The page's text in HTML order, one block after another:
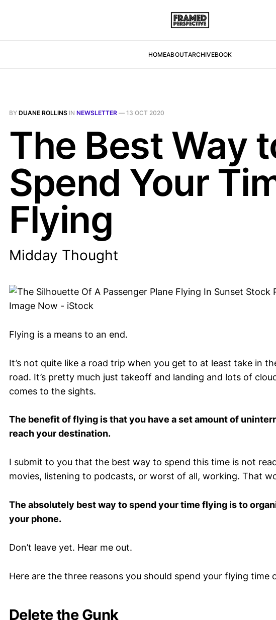
HOMEABOUTARCHIVEBOOK
BY DUANE ROLLINS IN NEWSLETTER — 13 OCT 2020
The Best Way
Spend Your
Flying
Midday Thought
Flying is a means to an end.
It’s not quite like a road trip when you get to at least take in
road. It’s pretty much just takeoff and landing and lots of
comes to the sights.
The benefit of flying is that you have a set amount of
reach your destination.
I submit to you that the best way to spend this time is not
movies, listening to podcasts, or worst of all, working. That
The absolutely best way to spend your time flying is to
your phone.
Don’t leave yet. Hear me out.
Here are the three reasons you should spend your flying time
Delete the Gunk